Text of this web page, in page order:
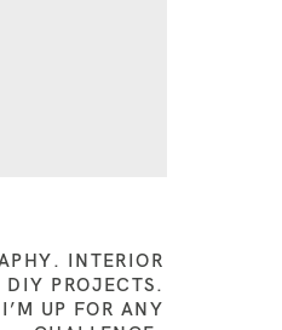
INTERIOR
DIY PROJECTS.
I’M UP FOR ANY